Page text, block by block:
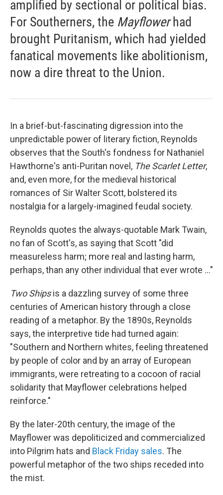
amplified by sectional or political bias.
For Southerners, the Mayflowerhad
brought Puritanism, which had yielded
fanatical movements like abolitionism,
now a dire threat to the Union.
In a brief-but-fascinating digression into the
unpredictable power of literary fiction, Reynolds
observes that the South's fondness for Nathaniel
Hawthorne's anti-Puritan novel, The Scarlet Letter,
and, even more, for the medieval historical
romances of Sir Walter Scott, bolstered its
nostalgia for a largely-imagined feudal society.
Reynolds quotes the always-quotable Mark Twain,
no fan of Scott's, as saying that Scott "did
measureless harm; more real and lasting harm,
perhaps, than any other individual that ever wrote ..."
Two Shipsis a dazzling survey of some three
centuries of American history through a close
reading of a metaphor. By the 1890s, Reynolds
says, the interpretive tide had turned again:
"Southern and Northern whites, feeling threatened
by people of color and by an array of European
immigrants, were retreating to a cocoon of racial
solidarity that Mayflower celebrations helped
reinforce."
By the later-20th century, the image of the
Mayflower was depoliticized and commercialized
into Pilgrim hats and Black Friday sales. The
powerful metaphor of the two ships receded into
the mist.